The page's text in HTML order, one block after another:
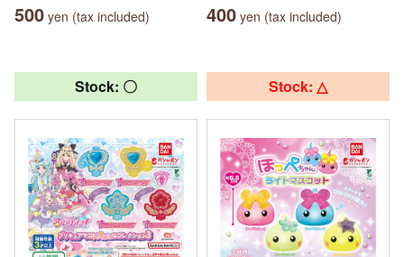
500 yen (tax included) 400 yen (tax included)
Stock: 〇 Stock: △